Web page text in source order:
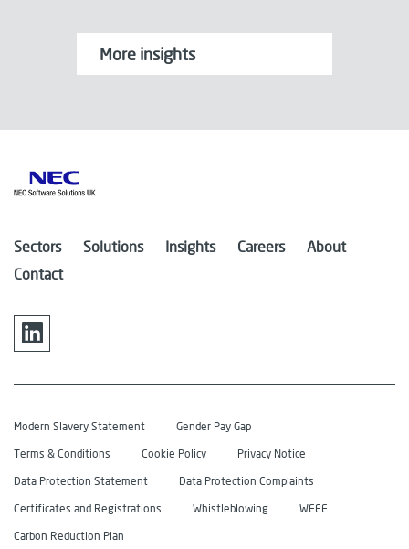
More insights
Sectors Solutions Insights Careers
About
Contact
Modern Slavery Statement
Gender Pay Gap
Terms & Conditions
Cookie Policy
Privacy Notice
Data Protection Statement
Data Protection Complaints
Certificates and Registrations
Whistleblowing
WEEE
Carbon Reduction Plan